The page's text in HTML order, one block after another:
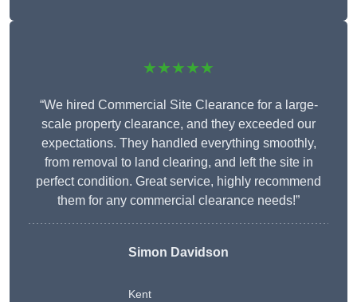
★★★★★
“We hired Commercial Site Clearance for a large-
scale property clearance, and they exceeded our
expectations. They handled everything smoothly,
from removal to land clearing, and left the site in
perfect condition. Great service, highly recommend
them for any commercial clearance needs!”
Simon Davidson
Kent